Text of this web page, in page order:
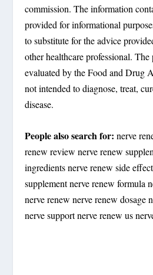
commission. The information
provided for informational
to substitute for the advice
other healthcare professional.
evaluated by the Food and Drug
not intended to diagnose, treat,
disease.
People also search for:nerve
renew review nerve renew
ingredients nerve renew side
supplement nerve renew formula
nerve renew nerve renew dosage
nerve support nerve renew us